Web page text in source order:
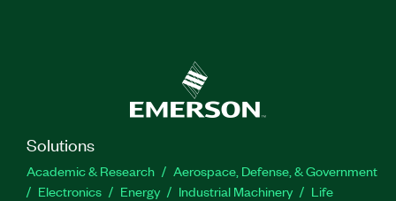
correction level. You can generate QR code data
in any of the four QR modes: Numeric,
Alphanumeric, Binary, and Kanji. The QR Code
Generator Toolkit supports Encapsulated
PostScript (EPS) and PNG file formats for image
generation.
Solutions
Academic & Research
Aerospace, Defense, & Government
Electronics
Energy Industrial Machinery
Life